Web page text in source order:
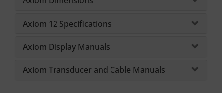
Axiom 12 Specifications
Axiom Display Manuals
Axiom Transducer and Cable Manuals